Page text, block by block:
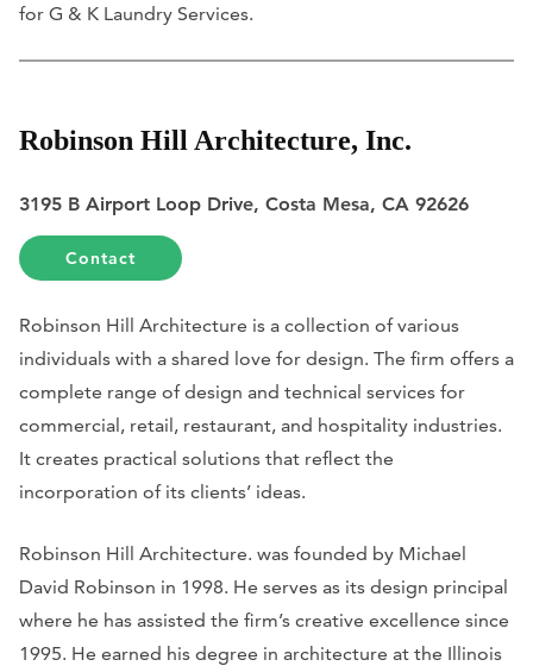
for G & K Laundry Services.
Robinson Hill Architecture, Inc.
3195 B Airport Loop Drive, Costa Mesa, CA 92626
Contact
Robinson Hill Architecture is a collection of various
individuals with a shared love for design. The firm offers a
complete range of design and technical services for
commercial, retail, restaurant, and hospitality industries.
It creates practical solutions that reflect the
incorporation of its clients’ ideas.
Robinson Hill Architecture. was founded by Michael
David Robinson in 1998. He serves as its design principal
where he has assisted the firm’s creative excellence since
1995. He earned his degree in architecture at the Illinois